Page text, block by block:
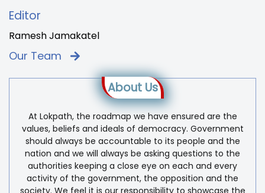
Editor
Ramesh Jamakatel
Our Team
About Us
At Lokpath, the roadmap we have ensured are the
values, beliefs and ideals of democracy. Government
should always be accountable to its people and the
nation and we will always be asking questions to the
authorities keeping a close eye on each and every
activity of the government, the opposition and the